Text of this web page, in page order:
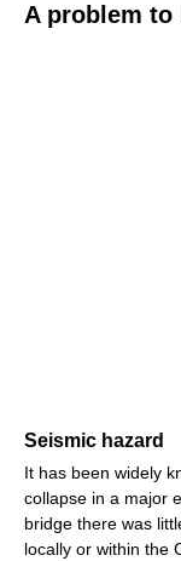
A problem to
Seismic hazard
It has been widely
collapse in a major
bridge there was
locally or within the